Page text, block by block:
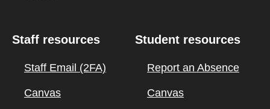
Staff resources
Staff Email (2FA)
Canvas
Student resources
Report an Absence
Canvas